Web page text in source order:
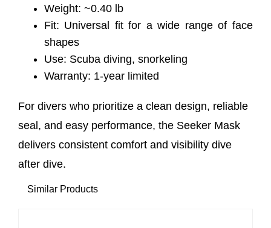
Weight: ~0.40 lb
Fit: Universal fit for a wide range of face
shapes
Use: Scuba diving, snorkeling
Warranty: 1-year limited
For divers who prioritize a clean design, reliable
seal, and easy performance, the Seeker Mask
delivers consistent comfort and visibility dive
after dive.
Similar Products